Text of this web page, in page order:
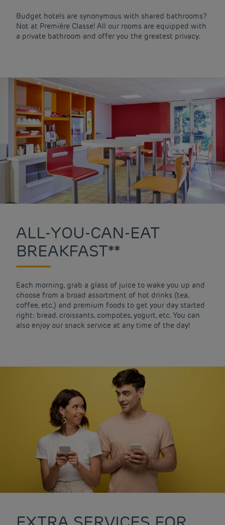
Budget hotels are synonymous with shared bathrooms?
Not at Première Classe! All our rooms are equipped with
a private bathroom and offer you the greatest privacy.
ALL-YOU-CAN-EAT
BREAKFAST**
Each morning, grab a glass of juice to wake you up and
choose from a broad assortment of hot drinks (tea,
coffee, etc.) and premium foods to get your day started
right: bread, croissants, compotes, yogurt, etc. You can
also enjoy our snack service at any time of the day!